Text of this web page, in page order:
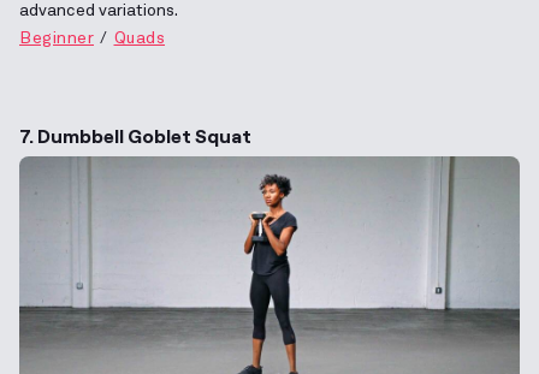
advanced variations.
Beginner
Quads
7. Dumbbell Goblet Squat